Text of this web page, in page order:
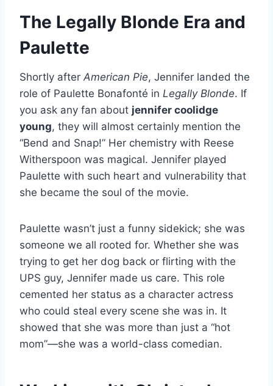
The Legally Blonde Era and
Paulette
Shortly after American Pie, Jennifer landed the
role of Paulette Bonafonté in Legally Blonde. If
you ask any fan about jennifer coolidge
young, they will almost certainly mention the
“Bend and Snap!” Her chemistry with Reese
Witherspoon was magical. Jennifer played
Paulette with such heart and vulnerability that
she became the soul of the movie.
Paulette wasn’t just a funny sidekick; she was
someone we all rooted for. Whether she was
trying to get her dog back or flirting with the
UPS guy, Jennifer made us care. This role
cemented her status as a character actress
who could steal every scene she was in. It
showed that she was more than just a “hot
mom”—she was a world-class comedian.